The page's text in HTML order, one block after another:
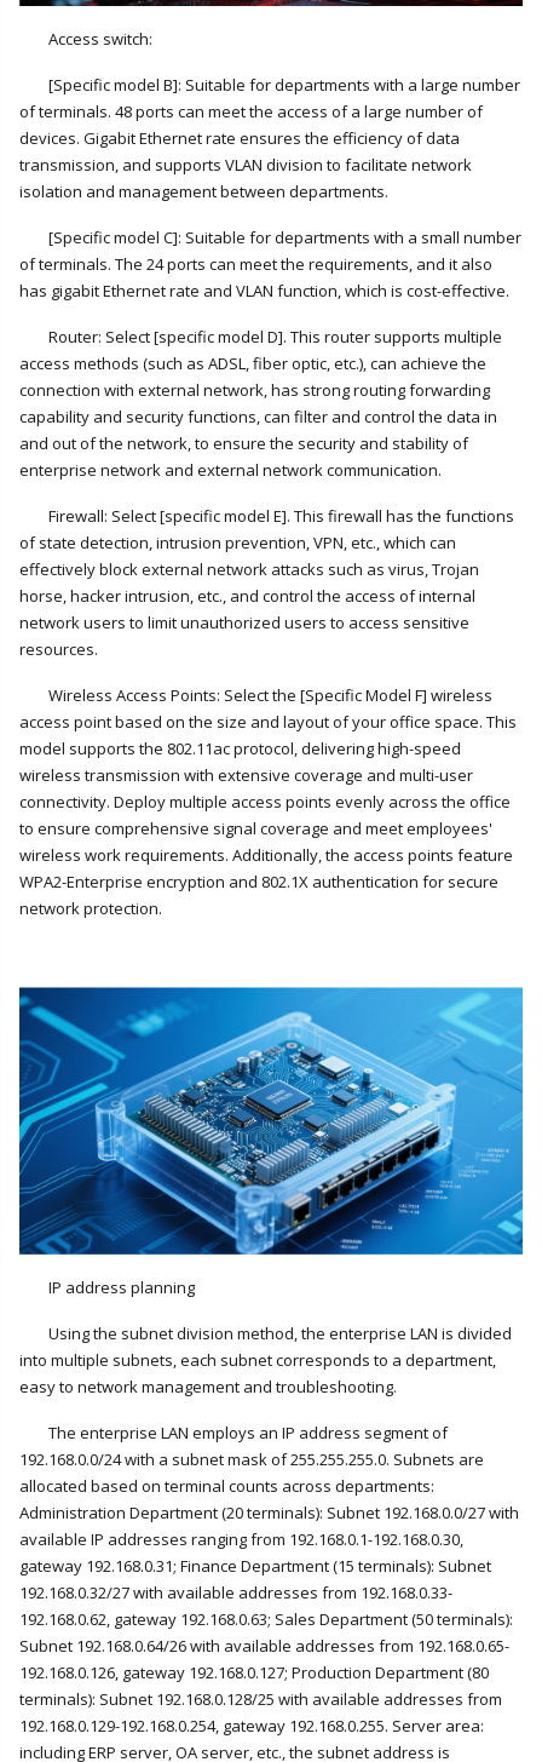
Access switch:
[Specific model B]: Suitable for departments with a large number
of terminals. 48 ports can meet the access of a large number of
devices. Gigabit Ethernet rate ensures the efficiency of data
transmission, and supports VLAN division to facilitate network
isolation and management between departments.
[Specific model C]: Suitable for departments with a small number
of terminals. The 24 ports can meet the requirements, and it also
has gigabit Ethernet rate and VLAN function, which is cost-effective.
Router: Select [specific model D]. This router supports multiple
access methods (such as ADSL, fiber optic, etc.), can achieve the
connection with external network, has strong routing forwarding
capability and security functions, can filter and control the data in
and out of the network, to ensure the security and stability of
enterprise network and external network communication.
Firewall: Select [specific model E]. This firewall has the functions
of state detection, intrusion prevention, VPN, etc., which can
effectively block external network attacks such as virus, Trojan
horse, hacker intrusion, etc., and control the access of internal
network users to limit unauthorized users to access sensitive
resources.
Wireless Access Points: Select the [Specific Model F] wireless
access point based on the size and layout of your office space. This
model supports the 802.11ac protocol, delivering high-speed
wireless transmission with extensive coverage and multi-user
connectivity. Deploy multiple access points evenly across the office
to ensure comprehensive signal coverage and meet employees'
wireless work requirements. Additionally, the access points feature
WPA2-Enterprise encryption and 802.1X authentication for secure
network protection.
IP address planning
Using the subnet division method, the enterprise LAN is divided
into multiple subnets, each subnet corresponds to a department,
easy to network management and troubleshooting.
The enterprise LAN employs an IP address segment of
192.168.0.0/24 with a subnet mask of 255.255.255.0. Subnets are
allocated based on terminal counts across departments:
Administration Department (20 terminals): Subnet 192.168.0.0/27 with
available IP addresses ranging from 192.168.0.1-192.168.0.30,
gateway 192.168.0.31; Finance Department (15 terminals): Subnet
192.168.0.32/27 with available addresses from 192.168.0.33-
192.168.0.62, gateway 192.168.0.63; Sales Department (50 terminals):
Subnet 192.168.0.64/26 with available addresses from 192.168.0.65-
192.168.0.126, gateway 192.168.0.127; Production Department (80
terminals): Subnet 192.168.0.128/25 with available addresses from
192.168.0.129-192.168.0.254, gateway 192.168.0.255. Server area:
including ERP server, OA server, etc., the subnet address is